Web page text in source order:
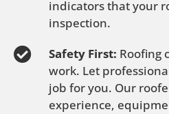
indicators that your
inspection.
Safety First: Roofing
work. Let
job for you. Our
experience,